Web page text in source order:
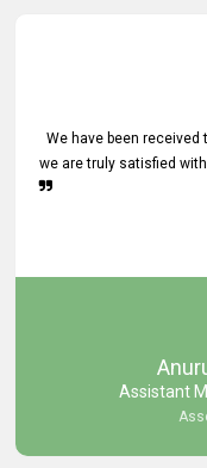
We have been received
we are truly satisfied
Assistant